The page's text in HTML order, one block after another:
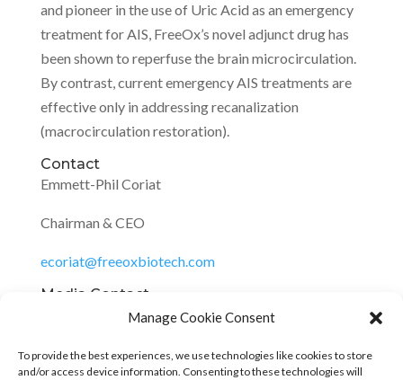
Manage Cookie Consent
To provide the best experiences, we use technologies like cookies to store
and/or access device information. Consenting to these technologies will
and pioneer in the use of Uric Acid as an emergency
treatment for AIS, FreeOx’s novel adjunct drug has
been shown to reperfuse the brain microcirculation.
By contrast, current emergency AIS treatments are
effective only in addressing recanalization
(macrocirculation restoration).
Contact
Emmett-Phil Coriat
Chairman & CEO
ecoriat@freeoxbiotech.com
Media Contact
Emmett-Phil Coriat, FreeOx Biotech, 1
https://freeoxbiotech.com/